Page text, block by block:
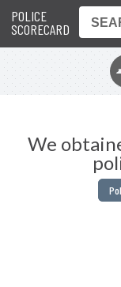
POLICE
SCORECARD
We